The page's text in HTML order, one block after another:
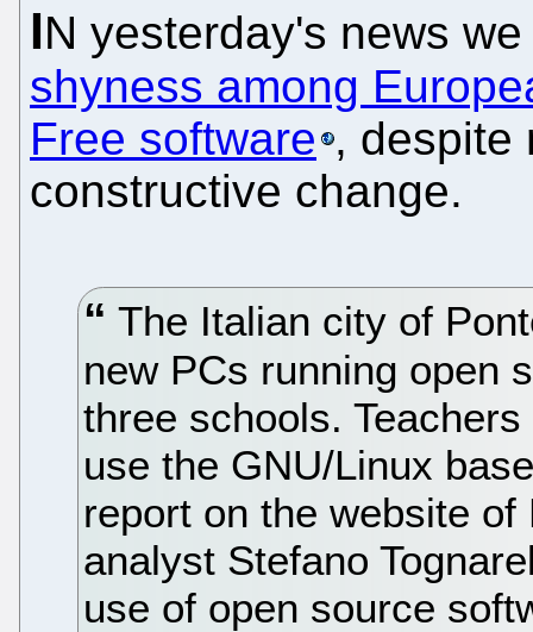
IN yesterday's news
shyness among
Free software , despite
constructive change.
The Italian city of
new PCs running open
three schools.
use the GNU/Linux
report on the website
analyst Stefano
use of open source